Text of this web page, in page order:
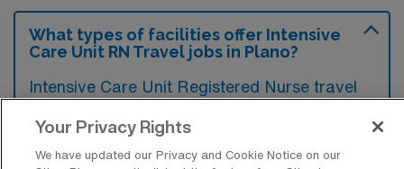
What types of facilities offer Intensive
Care Unit RN Travel jobs in Plano?
Intensive Care Unit Registered Nurse travel
hospitals and healthcare systems that have
critical care units. These facilities often
Your Privacy Rights
We have updated our Privacy and Cookie Notice on our